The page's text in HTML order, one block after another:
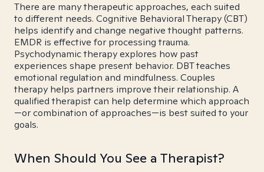
There are many therapeutic approaches, each suited
to different needs. Cognitive Behavioral Therapy (CBT)
helps identify and change negative thought patterns.
EMDR is effective for processing trauma.
Psychodynamic therapy explores how past
experiences shape present behavior. DBT teaches
emotional regulation and mindfulness. Couples
therapy helps partners improve their relationship. A
qualified therapist can help determine which approach
—or combination of approaches—is best suited to your
goals.
When Should You See a Therapist?